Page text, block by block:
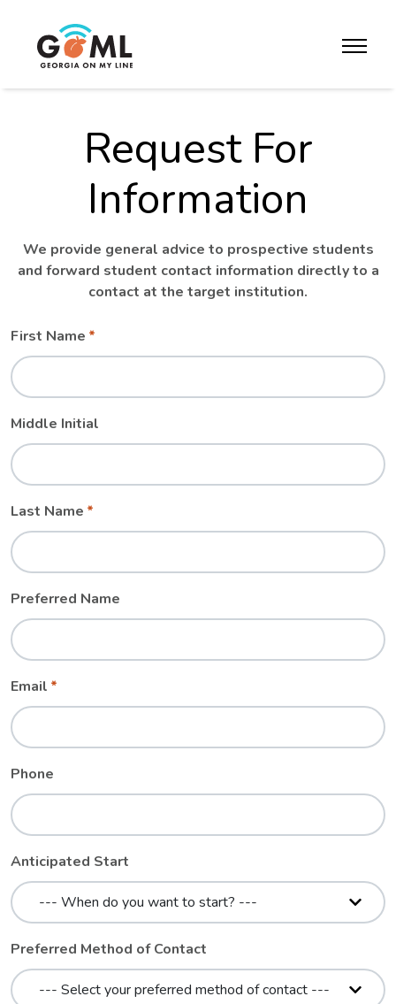
toggle
Request For
Information
We provide general advice to prospective students
and forward student contact information directly to a
contact at the target institution.
Leave
field
blank
Freeform
First Name
Middle Initial
Last Name
Preferred Name
Email
Phone
Anticipated Start
Preferred Method of Contact